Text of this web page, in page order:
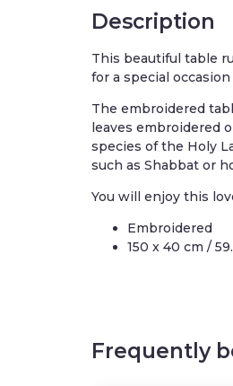
Description
This beautiful table
for a special
The embroidered
leaves embroidered
species of the Holy
such as Shabbat or
You will enjoy this
Embroidered
150 x 40 cm /
Frequently